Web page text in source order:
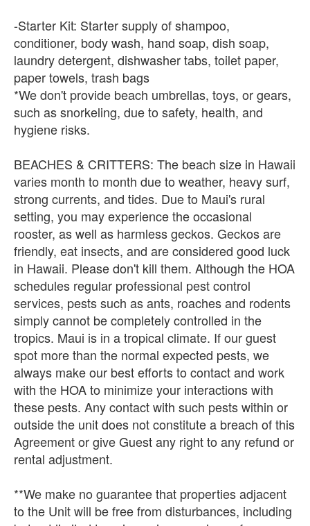
-Starter Kit: Starter supply of shampoo,
conditioner, body wash, hand soap, dish soap,
laundry detergent, dishwasher tabs, toilet paper,
paper towels, trash bags
*We don't provide beach umbrellas, toys, or gears,
such as snorkeling, due to safety, health, and
hygiene risks.
BEACHES & CRITTERS: The beach size in Hawaii
varies month to month due to weather, heavy surf,
strong currents, and tides. Due to Maui's rural
setting, you may experience the occasional
rooster, as well as harmless geckos. Geckos are
friendly, eat insects, and are considered good luck
in Hawaii. Please don't kill them. Although the HOA
schedules regular professional pest control
services, pests such as ants, roaches and rodents
simply cannot be completely controlled in the
tropics. Maui is in a tropical climate. If our guest
spot more than the normal expected pests, we
always make our best efforts to contact and work
with the HOA to minimize your interactions with
these pests. Any contact with such pests within or
outside the unit does not constitute a breach of this
Agreement or give Guest any right to any refund or
rental adjustment.
**We make no guarantee that properties adjacent
to the Unit will be free from disturbances, including